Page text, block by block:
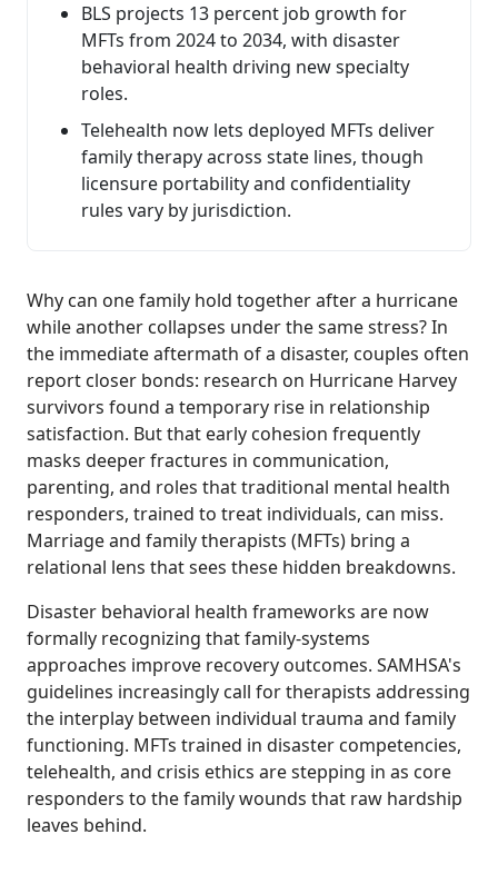
BLS projects 13 percent job growth for
MFTs from 2024 to 2034, with disaster
behavioral health driving new specialty
roles.
Telehealth now lets deployed MFTs deliver
family therapy across state lines, though
licensure portability and confidentiality
rules vary by jurisdiction.
Why can one family hold together after a hurricane
while another collapses under the same stress? In
the immediate aftermath of a disaster, couples often
report closer bonds: research on Hurricane Harvey
survivors found a temporary rise in relationship
satisfaction. But that early cohesion frequently
masks deeper fractures in communication,
parenting, and roles that traditional mental health
responders, trained to treat individuals, can miss.
Marriage and family therapists (MFTs) bring a
relational lens that sees these hidden breakdowns.
Disaster behavioral health frameworks are now
formally recognizing that family-systems
approaches improve recovery outcomes. SAMHSA's
guidelines increasingly call for therapists addressing
the interplay between individual trauma and family
functioning. MFTs trained in disaster competencies,
telehealth, and crisis ethics are stepping in as core
responders to the family wounds that raw hardship
leaves behind.